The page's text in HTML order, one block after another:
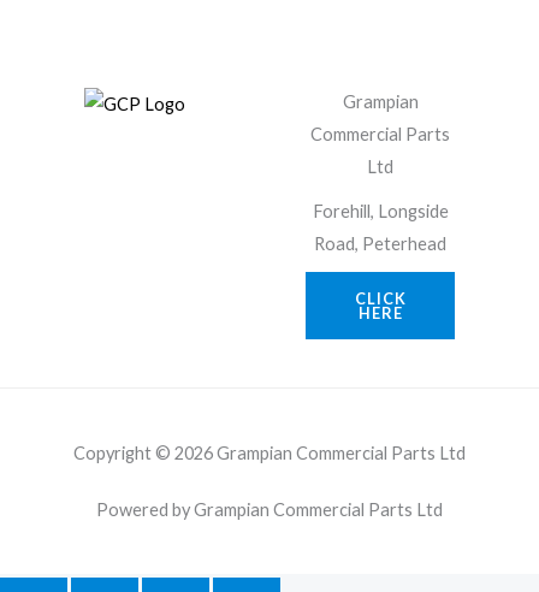
Grampian
Commercial Parts
Ltd
Forehill, Longside
Road, Peterhead
CLICK
HERE
Copyright © 2026 Grampian Commercial Parts Ltd
Powered by Grampian Commercial Parts Ltd